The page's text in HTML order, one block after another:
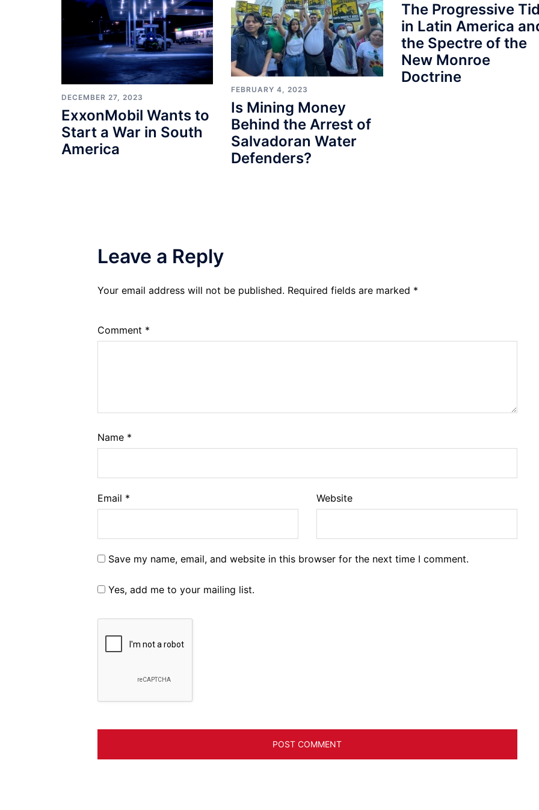
DECEMBER 27, 2023
ExxonMobil Wants to
Start a War in South
America
FEBRUARY 4, 2023
Is Mining Money
Behind the Arrest of
Salvadoran Water
Defenders?
The Progressive
in Latin America
the Spectre of the
New Monroe
Doctrine
Leave a Reply
Your email address will not be published. Required fields are marked *
Comment *
Name *
Email * Website
Save my name, email, and website in this browser for the next time I comment.
Yes, add me to your mailing list.